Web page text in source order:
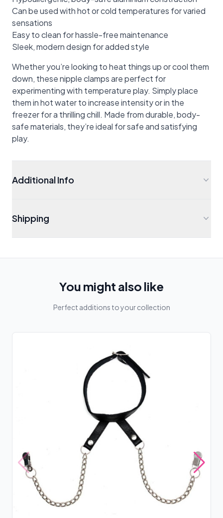
Can be used with hot or cold temperatures for varied
sensations
Easy to clean for hassle-free maintenance
Sleek, modern design for added style
Whether you’re looking to heat things up or cool them
down, these nipple clamps are perfect for
experimenting with temperature play. Simply place
them in hot water to increase intensity or in the
freezer for a thrilling chill. Made from durable, body-
safe materials, they’re ideal for safe and satisfying
play.
Additional Info
Shipping
You might also like
Perfect additions to your collection